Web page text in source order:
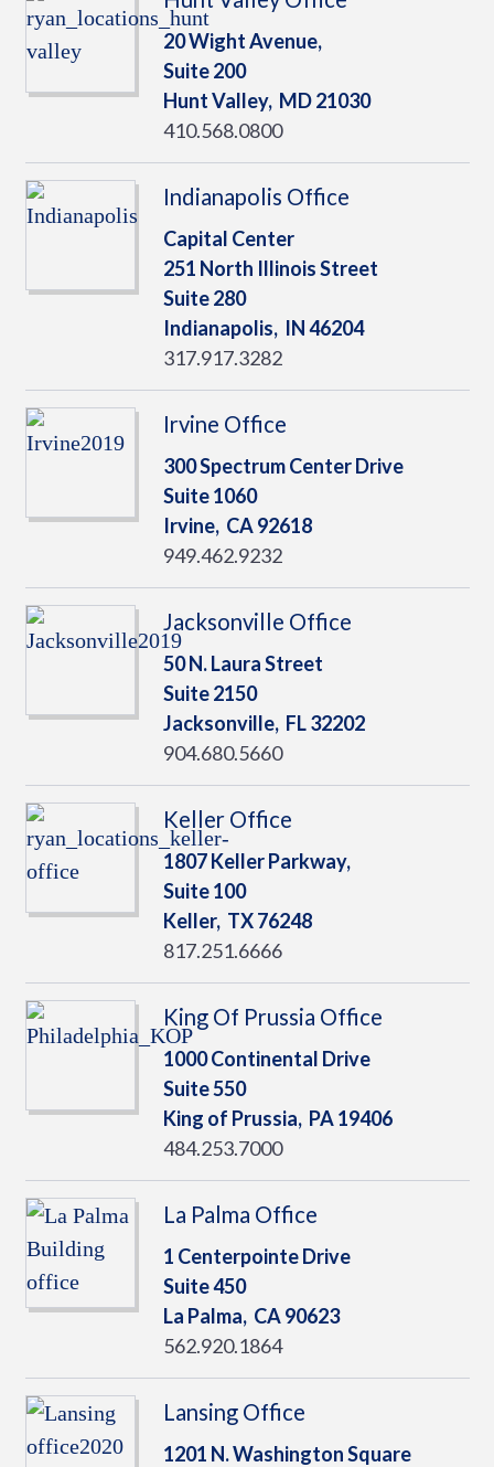
20 Wight Avenue,
Suite 200
Hunt Valley, MD21030
410.568.0800
Indianapolis Office
Capital Center
251 North Illinois Street
Suite 280
Indianapolis, IN46204
317.917.3282
Irvine Office
300 Spectrum Center Drive
Suite 1060
Irvine, CA92618
949.462.9232
Jacksonville Office
50 N. Laura Street
Suite 2150
Jacksonville, FL32202
904.680.5660
Keller Office
1807 Keller Parkway,
Suite 100
Keller, TX76248
817.251.6666
King Of Prussia Office
1000 Continental Drive
Suite 550
King of Prussia, PA19406
484.253.7000
La Palma Office
1 Centerpointe Drive
Suite 450
La Palma, CA90623
562.920.1864
Lansing Office
1201 N. Washington Square